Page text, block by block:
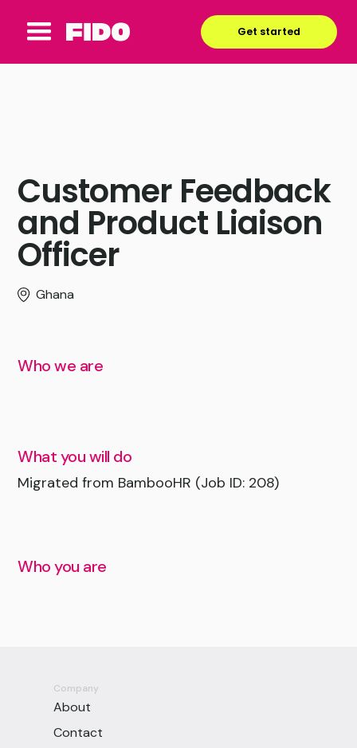
Get started
Customer Feedback
and Product Liaison
Officer
Ghana
Who we are
What you will do
Migrated from BambooHR (Job ID: 208)
Who you are
Company
About
Contact